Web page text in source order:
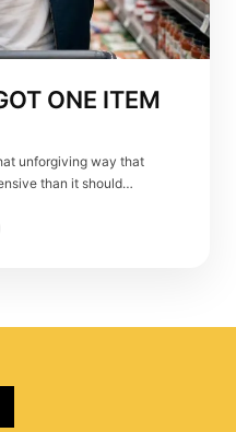
ONE ITEM
unforgiving way that
than it should…